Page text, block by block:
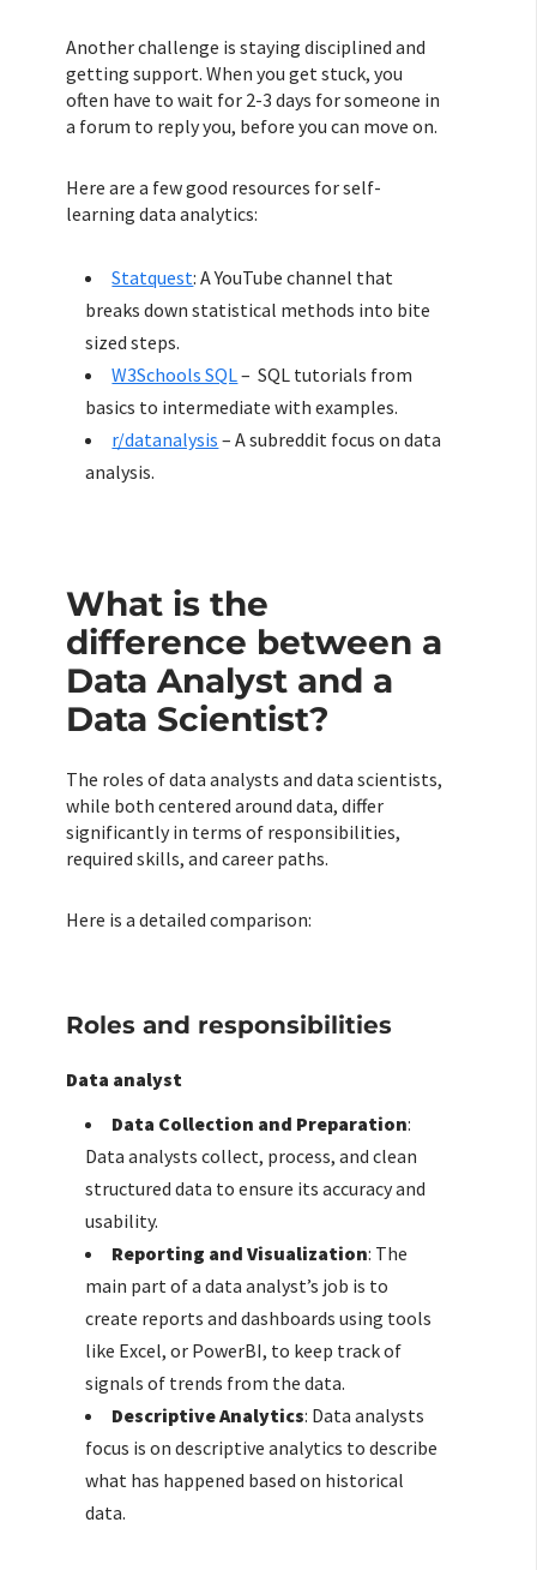
Another challenge is staying disciplined and
getting support. When you get stuck, you
often have to wait for 2-3 days for someone in
a forum to reply you, before you can move on.
Here are a few good resources for self-
learning data analytics:
Statquest: A YouTube channel that
breaks down statistical methods into bite
sized steps.
W3Schools SQL – SQL tutorials from
basics to intermediate with examples.
r/datanalysis – A subreddit focus on data
analysis.
What is the
difference between a
Data Analyst and a
Data Scientist?
The roles of data analysts and data scientists,
while both centered around data, differ
significantly in terms of responsibilities,
required skills, and career paths.
Here is a detailed comparison:
Roles and responsibilities
Data analyst
Data Collection and Preparation:
Data analysts collect, process, and clean
structured data to ensure its accuracy and
usability.
Reporting and Visualization: The
main part of a data analyst’s job is to
create reports and dashboards using tools
like Excel, or PowerBI, to keep track of
signals of trends from the data.
Descriptive Analytics: Data analysts
focus is on descriptive analytics to describe
what has happened based on historical
data.